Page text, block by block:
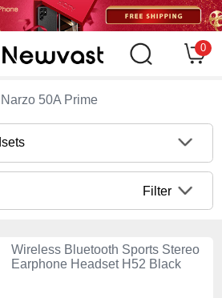
0
50A Prime
Filter
Wireless Bluetooth Sports Stereo
Earphone Headset H52 Black